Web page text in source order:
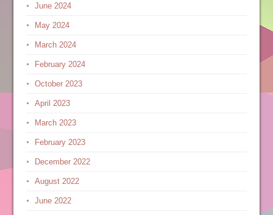
June 2024
May 2024
March 2024
February 2024
October 2023
April 2023
March 2023
February 2023
December 2022
August 2022
June 2022